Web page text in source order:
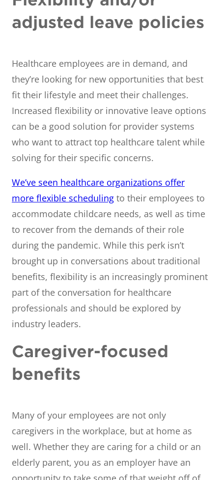
adjusted leave policies
Healthcare employees are in demand, and
they’re looking for new opportunities that best
fit their lifestyle and meet their challenges.
Increased flexibility or innovative leave options
can be a good solution for provider systems
who want to attract top healthcare talent while
solving for their specific concerns.
We’ve seen healthcare organizations offer
more flexible scheduling to their employees to
accommodate childcare needs, as well as time
to recover from the demands of their role
during the pandemic. While this perk isn’t
brought up in conversations about traditional
benefits, flexibility is an increasingly prominent
part of the conversation for healthcare
professionals and should be explored by
industry leaders.
Caregiver-focused
benefits
Many of your employees are not only
caregivers in the workplace, but at home as
well. Whether they are caring for a child or an
elderly parent, you as an employer have an